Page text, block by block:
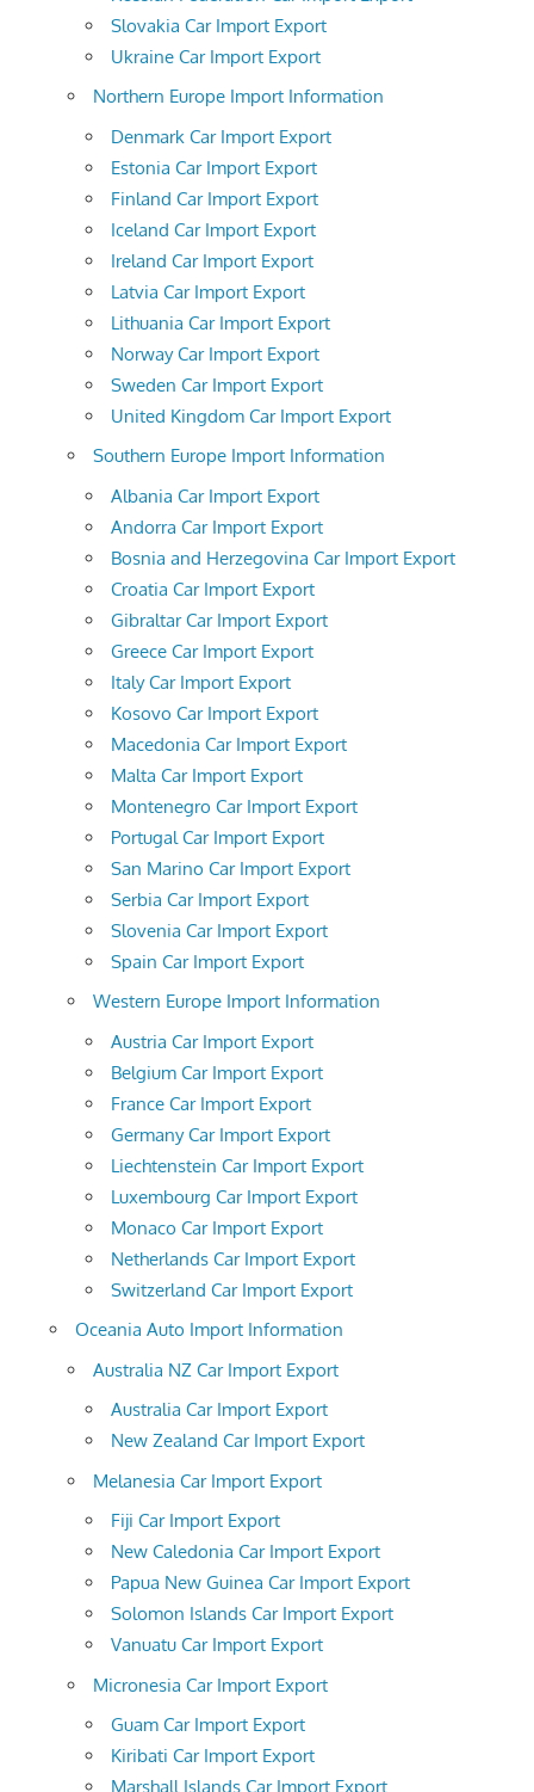
Slovakia Car Import Export
Ukraine Car Import Export
Northern Europe Import Information
Denmark Car Import Export
Estonia Car Import Export
Finland Car Import Export
Iceland Car Import Export
Ireland Car Import Export
Latvia Car Import Export
Lithuania Car Import Export
Norway Car Import Export
Sweden Car Import Export
United Kingdom Car Import Export
Southern Europe Import Information
Albania Car Import Export
Andorra Car Import Export
Bosnia and Herzegovina Car Import Export
Croatia Car Import Export
Gibraltar Car Import Export
Greece Car Import Export
Italy Car Import Export
Kosovo Car Import Export
Macedonia Car Import Export
Malta Car Import Export
Montenegro Car Import Export
Portugal Car Import Export
San Marino Car Import Export
Serbia Car Import Export
Slovenia Car Import Export
Spain Car Import Export
Western Europe Import Information
Austria Car Import Export
Belgium Car Import Export
France Car Import Export
Germany Car Import Export
Liechtenstein Car Import Export
Luxembourg Car Import Export
Monaco Car Import Export
Netherlands Car Import Export
Switzerland Car Import Export
Oceania Auto Import Information
Australia NZ Car Import Export
Australia Car Import Export
New Zealand Car Import Export
Melanesia Car Import Export
Fiji Car Import Export
New Caledonia Car Import Export
Papua New Guinea Car Import Export
Solomon Islands Car Import Export
Vanuatu Car Import Export
Micronesia Car Import Export
Guam Car Import Export
Kiribati Car Import Export
Marshall Islands Car Import Export